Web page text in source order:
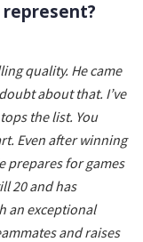
represent?
quality. He came
about that. I’ve
the list. You
Even after winning
prepares for games
20 and has
an exceptional
and raises